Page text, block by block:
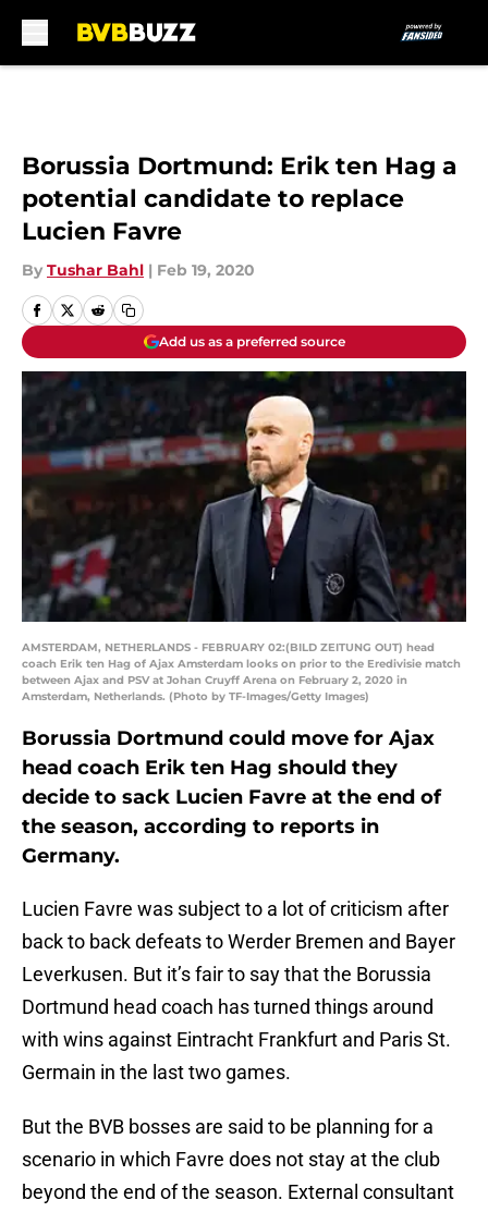
Borussia Dortmund: Erik ten Hag a
potential candidate to replace
Lucien Favre
By Tushar Bahl | Feb 19, 2020
Add us as a preferred source
AMSTERDAM, NETHERLANDS - FEBRUARY 02:(BILD ZEITUNG OUT) head
coach Erik ten Hag of Ajax Amsterdam looks on prior to the Eredivisie match
between Ajax and PSV at Johan Cruyff Arena on February 2, 2020 in
Amsterdam, Netherlands. (Photo by TF-Images/Getty Images)
Borussia Dortmund could move for Ajax
head coach Erik ten Hag should they
decide to sack Lucien Favre at the end of
the season, according to reports in
Germany.
Lucien Favre was subject to a lot of criticism after
back to back defeats to Werder Bremen and Bayer
Leverkusen. But it’s fair to say that the Borussia
Dortmund head coach has turned things around
with wins against Eintracht Frankfurt and Paris St.
Germain in the last two games.
But the BVB bosses are said to be planning for a
scenario in which Favre does not stay at the club
beyond the end of the season. External consultant